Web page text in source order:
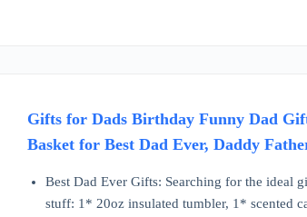
Gifts for Dads Birthday Funny Dad
Basket for Best Dad Ever, Daddy
Best Dad Ever Gifts: Searching for the ideal
stuff: 1* 20oz insulated tumbler, 1* scented